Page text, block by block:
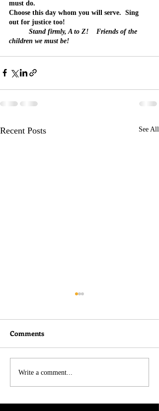
must do.
Choose this day whom you will serve.  Sing
out for justice too!
Stand firmly, A to Z!    Friends of the
children we must be!
Recent Posts See All
Comments
Write a comment...